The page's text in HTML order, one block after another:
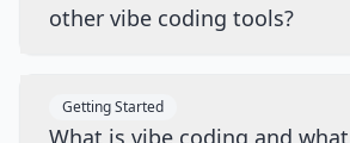
other vibe coding tools?
Getting Started
What is vibe coding and